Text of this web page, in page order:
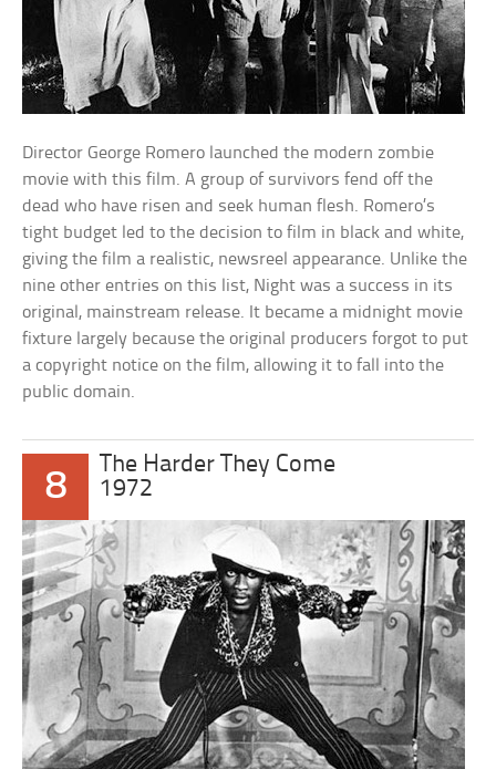
Director George Romero launched the modern zombie
movie with this film. A group of survivors fend off the
dead who have risen and seek human flesh. Romero’s
tight budget led to the decision to film in black and white,
giving the film a realistic, newsreel appearance. Unlike the
nine other entries on this list, Night was a success in its
original, mainstream release. It became a midnight movie
fixture largely because the original producers forgot to put
a copyright notice on the film, allowing it to fall into the
public domain.
8
The Harder They Come
1972